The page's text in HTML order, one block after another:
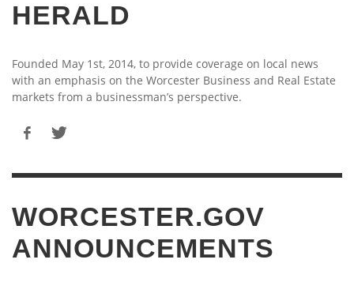
HERALD
Founded May 1st, 2014, to provide coverage on local news
with an emphasis on the Worcester Business and Real Estate
markets from a businessman’s perspective.
WORCESTER.GOV
ANNOUNCEMENTS